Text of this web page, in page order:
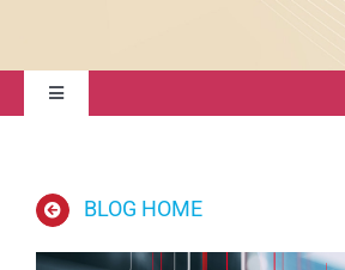
Toggle
Navigation
Regulatory Compliance
BLOG HOME